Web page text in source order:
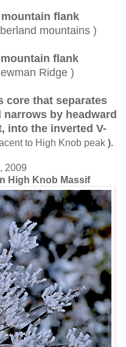
flank
mountains )
flank
Ridge )
core that separates
by headward
into the inverted V-
to High Knob peak ).
2009
High Knob Massif